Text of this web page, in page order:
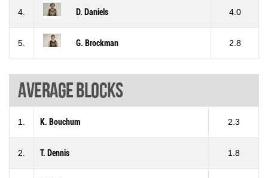
4. D. Daniels 4.0
5. G. Brockman 2.8
Average blocks
1. K. Bouchum 2.3
2. T. Dennis 1.8